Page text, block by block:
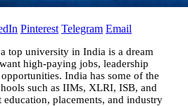
Pinterest Telegram Email
top university in India is a dream
high-paying jobs, leadership
India has some of the
such as IIMs, XLRI, ISB, and
placements, and industry